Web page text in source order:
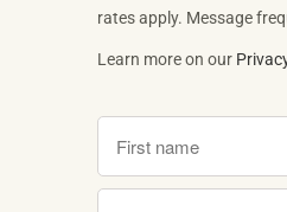
rates apply. Message
Learn more on our